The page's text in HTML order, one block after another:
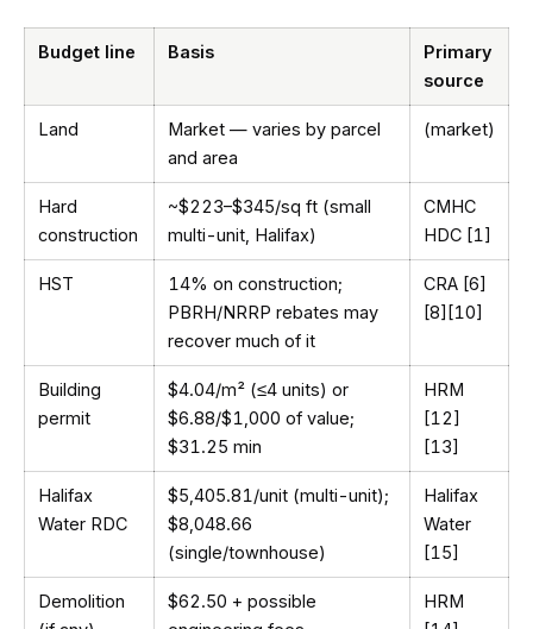
Budget line Basis
Primary
source
Land
Market — varies by parcel
and area
(market)
Hard
construction
~$223–$345/sq ft (small
multi-unit, Halifax)
CMHC
HDC [1]
HST
14% on construction;
PBRH/NRRP rebates may
recover much of it
CRA [6]
[8][10]
Building
permit
$4.04/m² (≤4 units) or
$6.88/$1,000 of value;
$31.25 min
HRM
[12]
[13]
Halifax
Water RDC
$5,405.81/unit (multi-unit);
$8,048.66
(single/townhouse)
Halifax
Water
[15]
Demolition
$62.50 + possible
HRM